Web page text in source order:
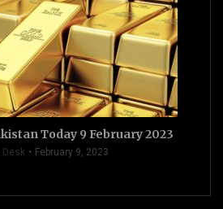
Today 9 February 2023
Desk February 9, 2023